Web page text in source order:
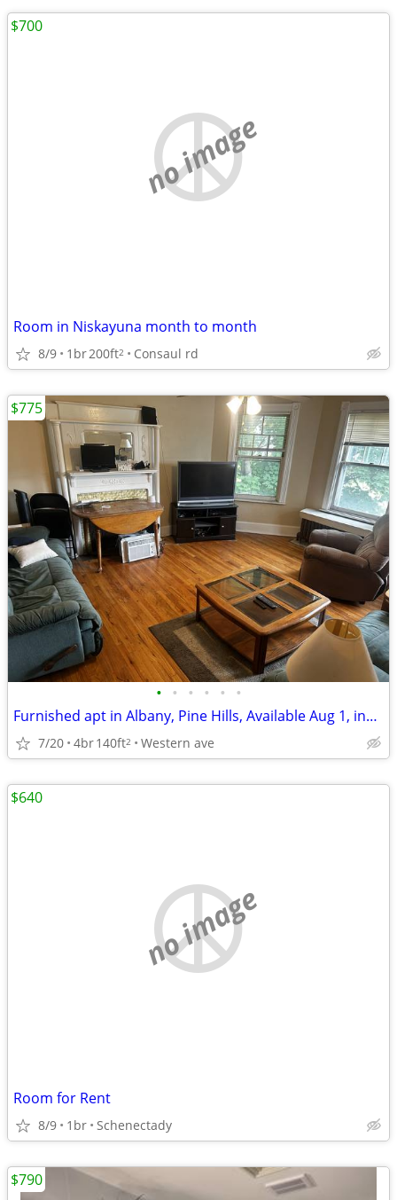
no image
Room in Niskayuna month to month
8/9 1br200ft2 Consaul rd
$700
• • • • • •
Furnished apt in Albany, Pine Hills, Available Aug 1, incl. utilities
7/20 4br140ft2 Western ave
$775
no image
Room for Rent
8/9 1br Schenectady
$640
$790